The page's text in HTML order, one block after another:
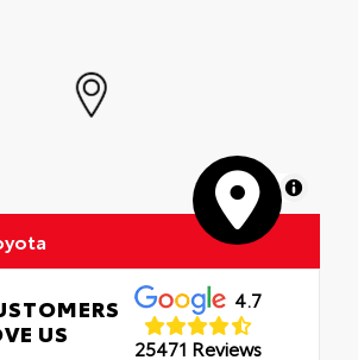
MapLibre
US
4.7
25471 Reviews